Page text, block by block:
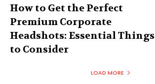
How to Get the Perfect
Premium Corporate
Headshots: Essential Things
to Consider
LOAD MORE